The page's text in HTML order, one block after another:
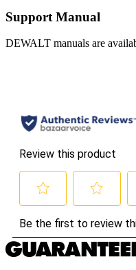
Support Manual
DEWALT manuals are